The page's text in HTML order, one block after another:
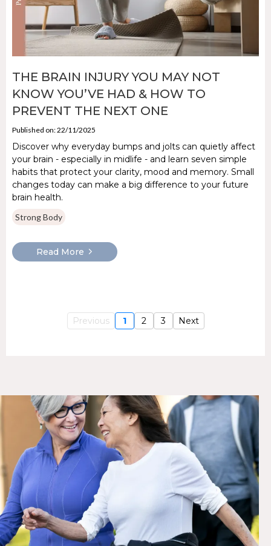
THE BRAIN INJURY YOU MAY NOT
KNOW YOU’VE HAD & HOW TO
PREVENT THE NEXT ONE
Published on: 22/11/2025
Discover why everyday bumps and jolts can quietly affect
your brain - especially in midlife - and learn seven simple
habits that protect your clarity, mood and memory. Small
changes today can make a big difference to your future
brain health.
Strong Body
Read More
Previous 1 2 3 Next